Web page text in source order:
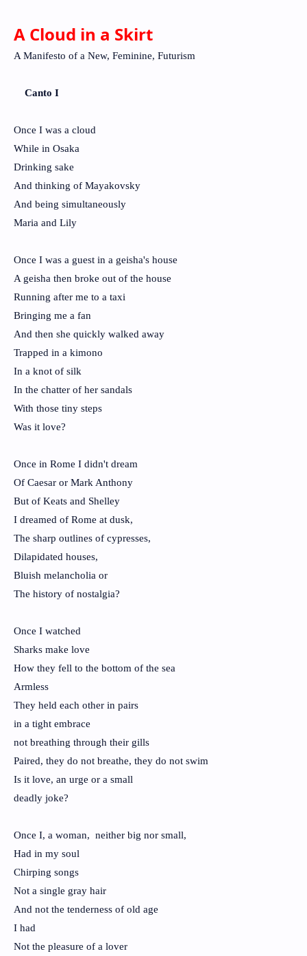
A Cloud in a Skirt
A Manifesto of a New, Feminine, Futurism
Canto I
Once I was a cloud
While in Osaka
Drinking sake
And thinking of Mayakovsky
And being simultaneously
Maria and Lily
Once I was a guest in a geisha's house
A geisha then broke out of the house
Running after me to a taxi
Bringing me a fan
And then she quickly walked away
Trapped in a kimono
In a knot of silk
In the chatter of her sandals
With those tiny steps
Was it love?
Once in Rome I didn't dream
Of Caesar or Mark Anthony
But of Keats and Shelley
I dreamed of Rome at dusk,
The sharp outlines of cypresses,
Dilapidated houses,
Bluish melancholia or
The history of nostalgia?
Once I watched
Sharks make love
How they fell to the bottom of the sea
Armless
They held each other in pairs
in a tight embrace
not breathing through their gills
Paired, they do not breathe, they do not swim
Is it love, an urge or a small
deadly joke?
Once I, a woman, neither big nor small,
Had in my soul
Chirping songs
Not a single gray hair
And not the tenderness of old age
I had
Not the pleasure of a lover